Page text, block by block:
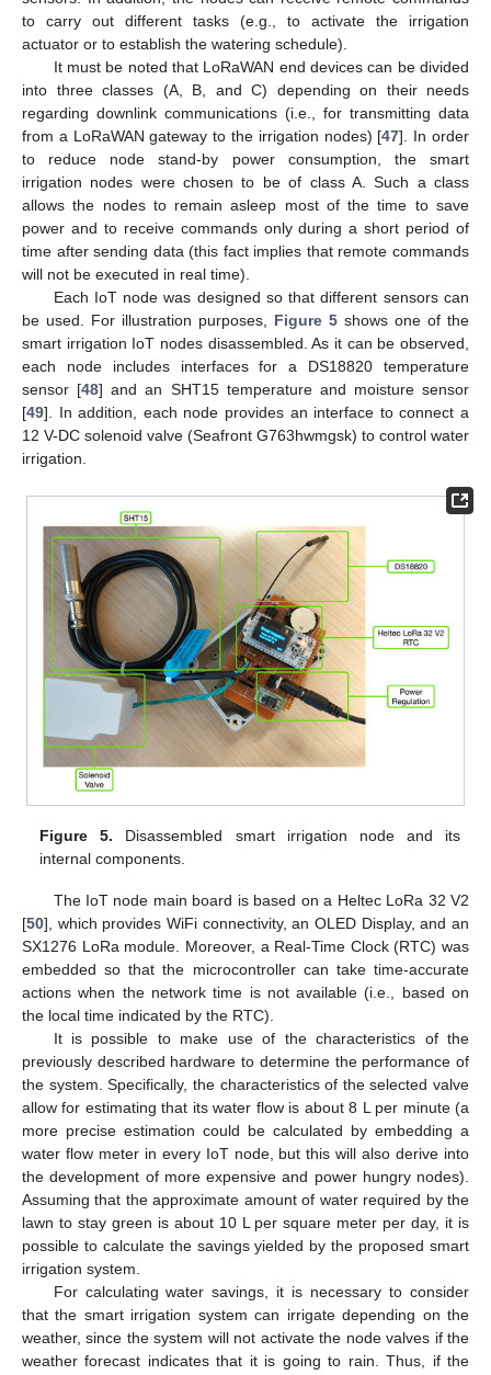
to carry out different tasks (e.g., to activate the irrigation
actuator or to establish the watering schedule).
It must be noted that LoRaWAN end devices can be divided
into three classes (A, B, and C) depending on their needs
regarding downlink communications (i.e., for transmitting data
from a LoRaWAN gateway to the irrigation nodes) [47]. In order
to reduce node stand-by power consumption, the smart
irrigation nodes were chosen to be of class A. Such a class
allows the nodes to remain asleep most of the time to save
power and to receive commands only during a short period of
time after sending data (this fact implies that remote commands
will not be executed in real time).
Each IoT node was designed so that different sensors can
be used. For illustration purposes, Figure 5 shows one of the
smart irrigation IoT nodes disassembled. As it can be observed,
each node includes interfaces for a DS18820 temperature
sensor [48] and an SHT15 temperature and moisture sensor
[49]. In addition, each node provides an interface to connect a
12 V-DC solenoid valve (Seafront G763hwmgsk) to control water
irrigation.
Figure 5. Disassembled smart irrigation node and its
internal components.
The IoT node main board is based on a Heltec LoRa 32 V2
[50], which provides WiFi connectivity, an OLED Display, and an
SX1276 LoRa module. Moreover, a Real-Time Clock (RTC) was
embedded so that the microcontroller can take time-accurate
actions when the network time is not available (i.e., based on
the local time indicated by the RTC).
It is possible to make use of the characteristics of the
previously described hardware to determine the performance of
the system. Specifically, the characteristics of the selected valve
allow for estimating that its water flow is about 8 L per minute (a
more precise estimation could be calculated by embedding a
water flow meter in every IoT node, but this will also derive into
the development of more expensive and power hungry nodes).
Assuming that the approximate amount of water required by the
lawn to stay green is about 10 L per square meter per day, it is
possible to calculate the savings yielded by the proposed smart
irrigation system.
For calculating water savings, it is necessary to consider
that the smart irrigation system can irrigate depending on the
weather, since the system will not activate the node valves if the
weather forecast indicates that it is going to rain. Thus, if the